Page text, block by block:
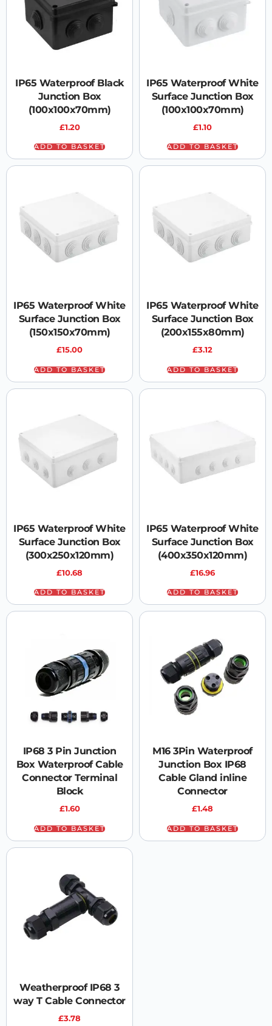
IP65 Waterproof Black
Junction Box
(100x100x70mm)
£1.20
ADD TO BASKET
IP65 Waterproof White
Surface Junction Box
(100x100x70mm)
£1.10
ADD TO BASKET
IP65 Waterproof White
Surface Junction Box
(150x150x70mm)
£15.00
ADD TO BASKET
IP65 Waterproof White
Surface Junction Box
(200x155x80mm)
£3.12
ADD TO BASKET
IP65 Waterproof White
Surface Junction Box
(300x250x120mm)
£10.68
ADD TO BASKET
IP65 Waterproof White
Surface Junction Box
(400x350x120mm)
£16.96
ADD TO BASKET
IP68 3 Pin Junction
Box Waterproof Cable
Connector Terminal
Block
£1.60
ADD TO BASKET
M16 3Pin Waterproof
Junction Box IP68
Cable Gland inline
Connector
£1.48
ADD TO BASKET
Weatherproof IP68 3
way T Cable Connector
£3.78